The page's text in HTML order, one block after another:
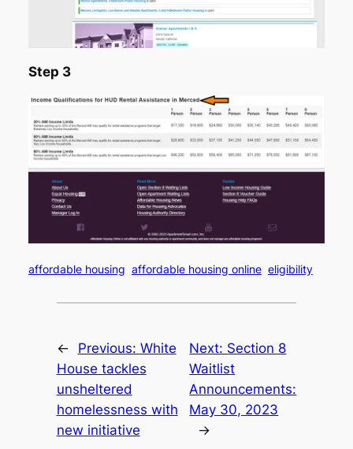
Step 3
affordable housing affordable housing online eligibility
← Previous: White
House tackles
unsheltered
homelessness with
new initiative
Next: Section 8
Waitlist
Announcements:
May 30, 2023
→